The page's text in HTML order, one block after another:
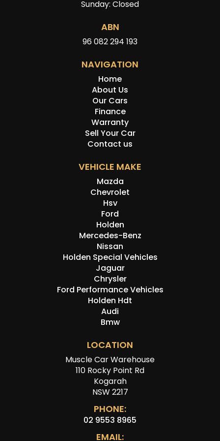
Sunday: Closed
ABN
96 082 294 193
NAVIGATION
Home
About Us
Our Cars
Finance
Warranty
Sell Your Car
Contact us
VEHICLE MAKE
Mazda
Chevrolet
Hsv
Ford
Holden
Mercedes-Benz
Nissan
Holden Special Vehicles
Jaguar
Chrysler
Ford Performance Vehicles
Holden Hdt
Audi
Bmw
LOCATION
Muscle Car Warehouse
110 Rocky Point Rd
Kogarah
NSW 2217
PHONE:
02 9553 8965
EMAIL: